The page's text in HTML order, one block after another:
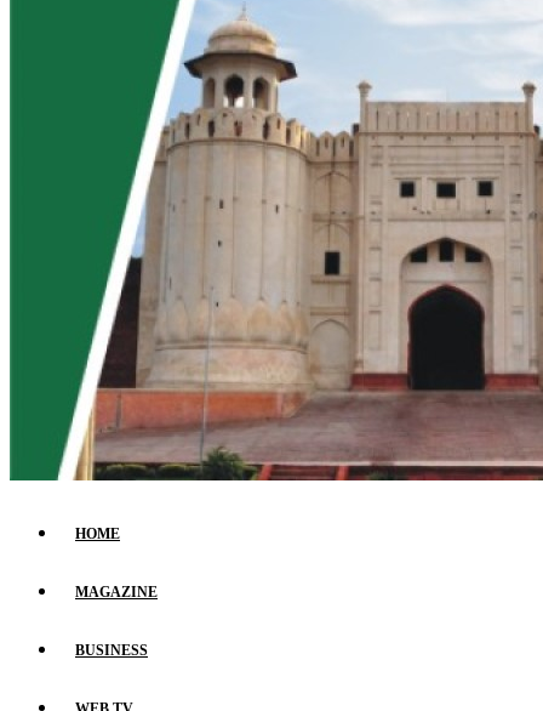
HOME
MAGAZINE
BUSINESS